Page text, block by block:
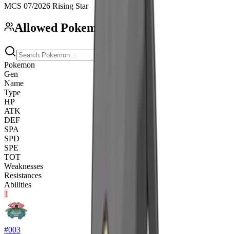
MCS 07/2026 Rising Star
Allowed Pokemon
Pokemon
Gen
Name
Type
HP
ATK
DEF
SPA
SPD
SPE
TOT
Weaknesses
Resistances
Abilities
1
#003